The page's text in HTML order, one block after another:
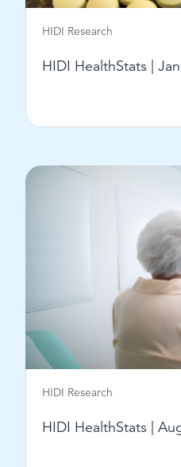
HIDI Research
HIDI HealthStats |
HIDI Research
HIDI HealthStats |